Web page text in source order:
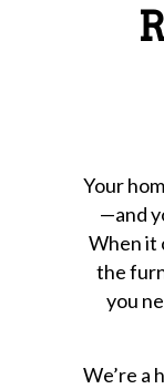
Your
—and
When it
the
you
We’re a